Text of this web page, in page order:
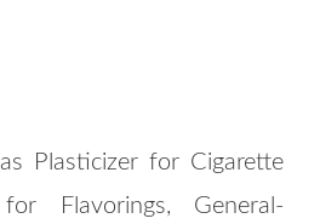
Plasticizer for Cigarette
Flavorings, General-